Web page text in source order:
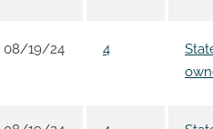
08/19/24 4